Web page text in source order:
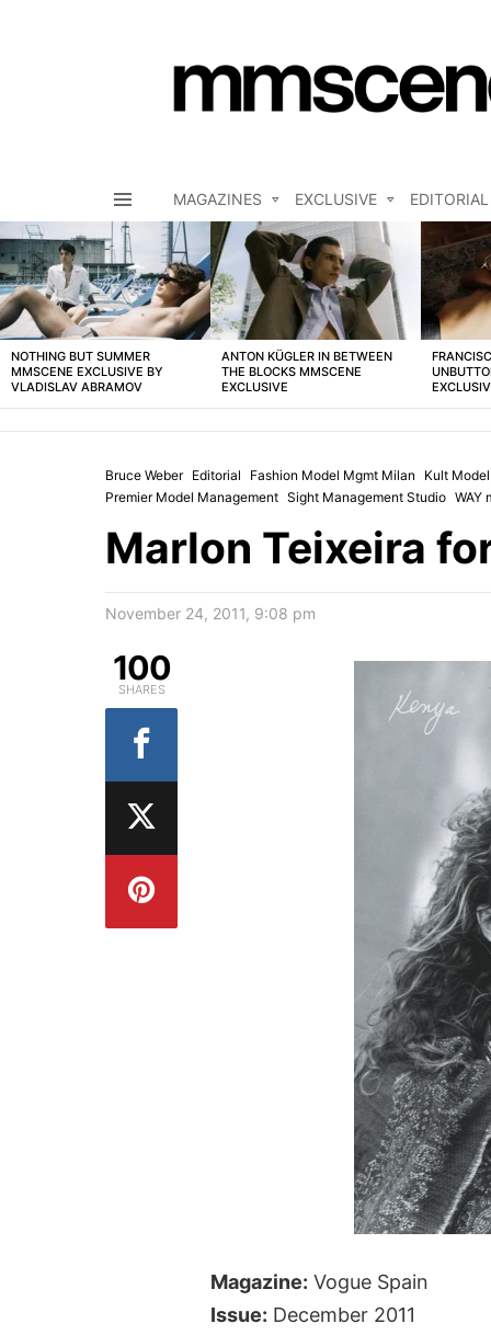
MAGAZINES EXCLUSIVE EDITORIAL
LATEST
STORIES
NOTHING BUT SUMMER
MMSCENE EXCLUSIVE BY
VLADISLAV ABRAMOV
ANTON KÜGLER IN BETWEEN
THE BLOCKS MMSCENE
EXCLUSIVE
Bruce Weber Editorial Fashion Model Mgmt Milan
Kult
Premier Model Management Sight Management Studio WAY
Marlon Teixeira
November 24, 2011, 9:08 pm
Magazine: Vogue Spain
Issue: December 2011
100
SHARES